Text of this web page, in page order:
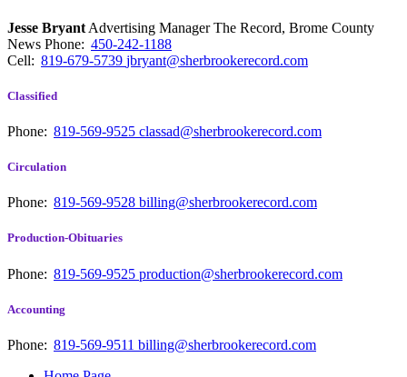
Jesse Bryant Advertising Manager The Record, Brome County
News Phone: 450-242-1188
Cell: 819-679-5739 jbryant@sherbrookerecord.com
Classified
Phone: 819-569-9525 classad@sherbrookerecord.com
Circulation
Phone: 819-569-9528 billing@sherbrookerecord.com
Production-Obituaries
Phone: 819-569-9525 production@sherbrookerecord.com
Accounting
Phone: 819-569-9511 billing@sherbrookerecord.com